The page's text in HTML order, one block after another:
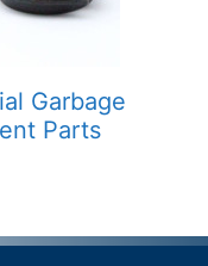
Garbage
Parts